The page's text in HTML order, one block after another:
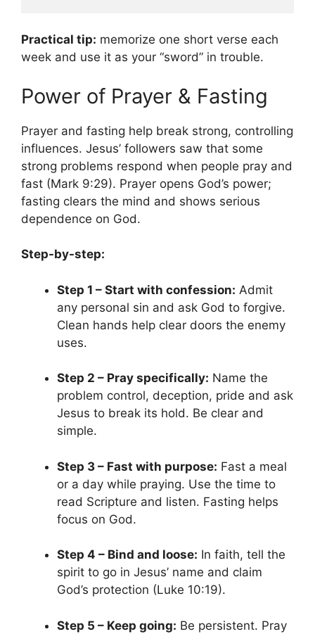
Practical tip: memorize one short verse each
week and use it as your “sword” in trouble.
Power of Prayer & Fasting
Prayer and fasting help break strong, controlling
influences. Jesus’ followers saw that some
strong problems respond when people pray and
fast (Mark 9:29). Prayer opens God’s power;
fasting clears the mind and shows serious
dependence on God.
Step-by-step:
Step 1 – Start with confession: Admit
any personal sin and ask God to forgive.
Clean hands help clear doors the enemy
uses.
Step 2 – Pray specifically: Name the
problem control, deception, pride and ask
Jesus to break its hold. Be clear and
simple.
Step 3 – Fast with purpose: Fast a meal
or a day while praying. Use the time to
read Scripture and listen. Fasting helps
focus on God.
Step 4 – Bind and loose: In faith, tell the
spirit to go in Jesus’ name and claim
God’s protection (Luke 10:19).
Step 5 – Keep going: Be persistent. Pray